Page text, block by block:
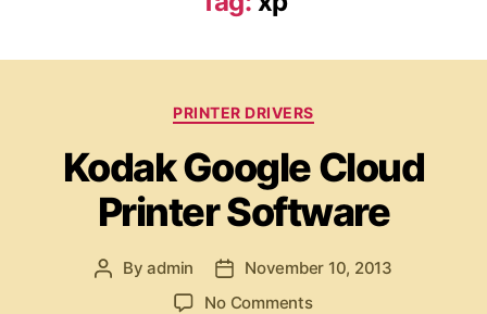
C
t
e
g
o
i
e
PRINTER DRIVERS
Kodak Google Cloud
Printer Software
P Byadmin
P November 10, 2013
No Commentso